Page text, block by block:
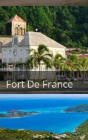
Fort De France